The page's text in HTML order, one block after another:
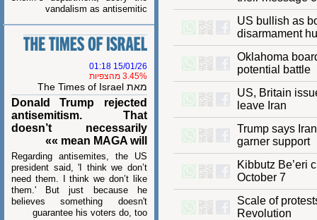
US bullish
Oklahoma
potential
US, Britain
leave Iran
Trump says
garner
Kibbutz
October 7
Scale of
Revolution
vandalism as antisemitic
15/01/26 01:18
3.45% מהצפיות
מאת The Times of Israel
Donald Trump rejected
antisemitism. That
doesn’t necessarily
mean MAGA will »»
Regarding antisemites, the US
president said, 'I think we don’t
need them. I think we don’t like
them.' But just because he
believes something doesn't
guarantee his voters do, too